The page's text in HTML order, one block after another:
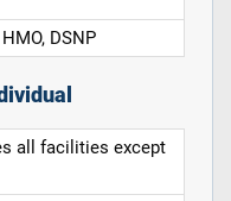
DSNP
all facilities except